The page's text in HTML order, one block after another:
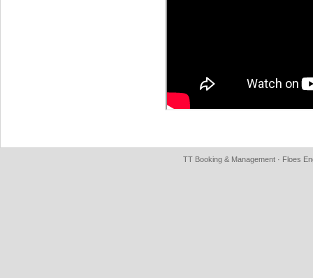
TT Booking & Management · Floes